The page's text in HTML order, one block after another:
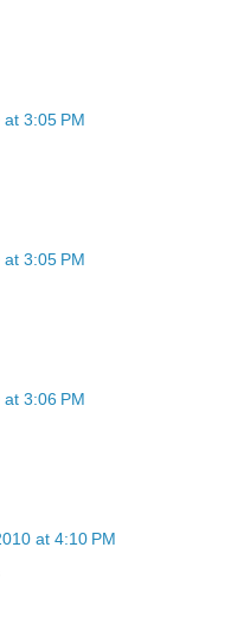
3:05 PM
3:05 PM
3:06 PM
at 4:10 PM